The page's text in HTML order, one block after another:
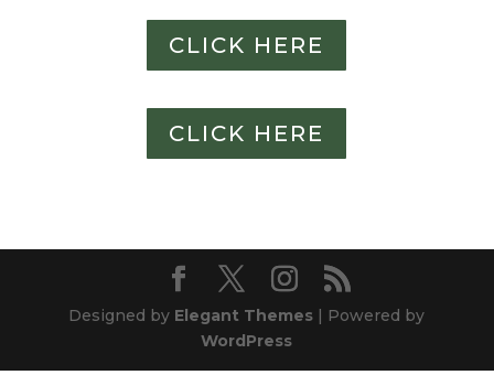
CLICK HERE
CLICK HERE
Designed by Elegant Themes | Powered by
WordPress